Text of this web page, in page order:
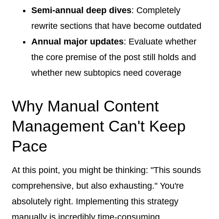
Semi-annual deep dives: Completely
rewrite sections that have become outdated
Annual major updates: Evaluate whether
the core premise of the post still holds and
whether new subtopics need coverage
Why Manual Content
Management Can't Keep
Pace
At this point, you might be thinking: "This sounds
comprehensive, but also exhausting." You're
absolutely right. Implementing this strategy
manually is incredibly time-consuming.